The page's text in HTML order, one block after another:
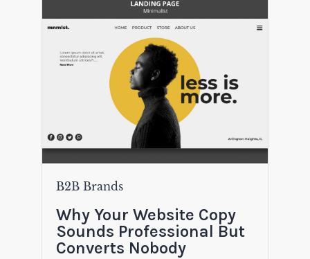
B2B Brands
Why Your Website Copy
Sounds Professional But
Converts Nobody